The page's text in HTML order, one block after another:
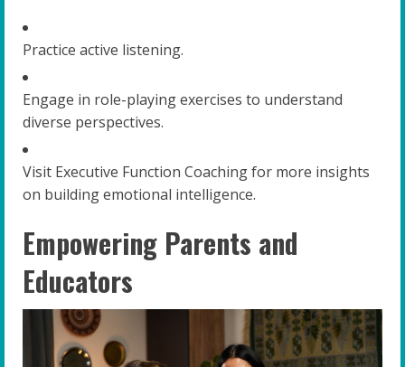
Practice active listening.
Engage in role-playing exercises to understand
diverse perspectives.
Visit Executive Function Coaching for more insights
on building emotional intelligence.
Empowering Parents and
Educators